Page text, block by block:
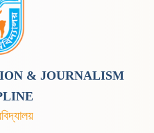
& JOURNALISM